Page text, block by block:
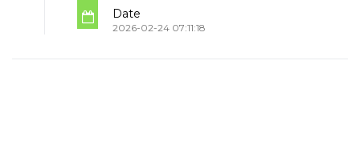
Date
2026-02-24 07:11:18